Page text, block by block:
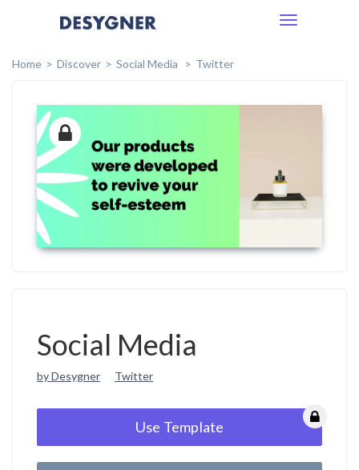
Toggle
Home
Discover Social Media Twitter
Social Media
by Desygner Twitter
Use Template